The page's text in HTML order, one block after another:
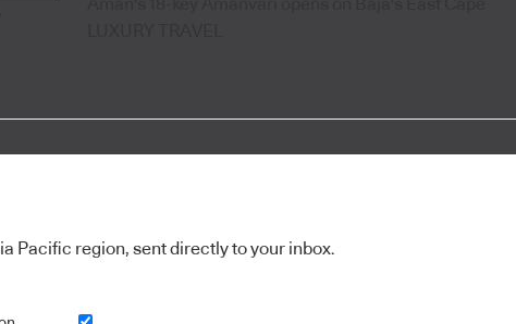
Pacific region, sent directly to your inbox.